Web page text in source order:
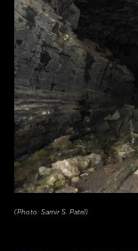
(Photo: Samir S. Patel)